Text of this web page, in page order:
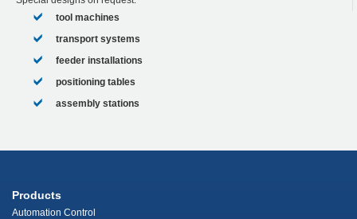
tool machines
transport systems
feeder installations
positioning tables
assembly stations
Products
Automation Control